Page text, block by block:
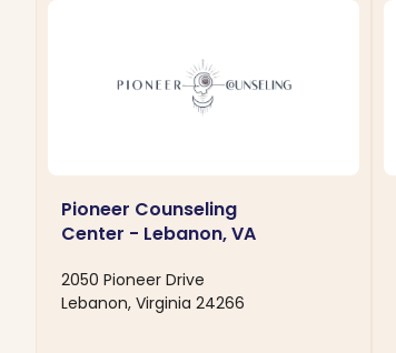
Pioneer Counseling
Center - Lebanon, VA
2050 Pioneer Drive
Lebanon, Virginia 24266